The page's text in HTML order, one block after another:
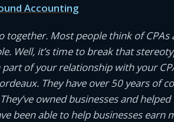
Accounting
together. Most people think of CPAs
Well, it’s time to break that
of your relationship with your
They have over 50 years of
owned businesses and
been able to help businesses earn